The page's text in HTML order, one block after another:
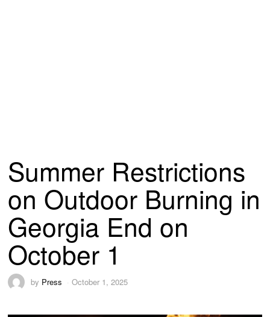
Summer Restrictions
on Outdoor Burning in
Georgia End on
October 1
by Press October 1, 2025